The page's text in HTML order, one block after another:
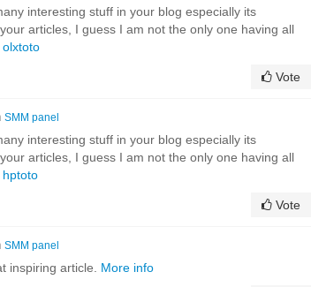
interesting stuff in your blog especially its
articles, I guess I am not the only one having all
olxtoto
Vote
SMM panel
interesting stuff in your blog especially its
articles, I guess I am not the only one having all
hptoto
Vote
SMM panel
inspiring article. More info